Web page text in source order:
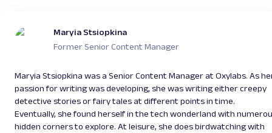
Maryia Stsiopkina
Former Senior Content Manager
Maryia Stsiopkina was a Senior Content Manager at Oxylabs. As
passion for writing was developing, she was writing either creepy
detective stories or fairy tales at different points in time.
Eventually, she found herself in the tech wonderland with
hidden corners to explore. At leisure, she does birdwatching with